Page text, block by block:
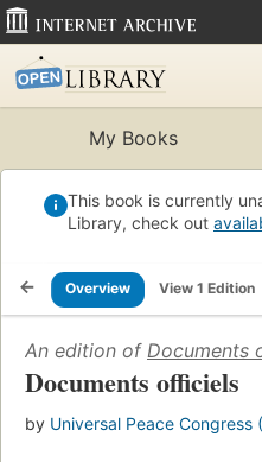
My Books
This book is currently
Library, check out
Overview View 1 Edition
An edition of Documents
Documents officiels
by Universal Peace